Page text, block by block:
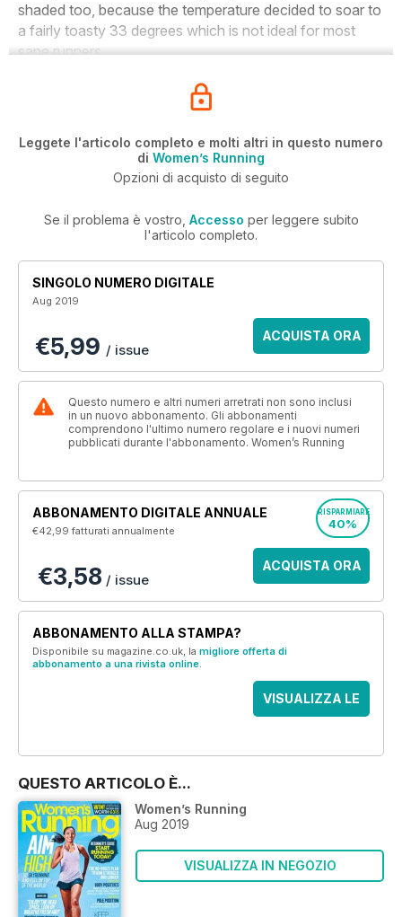
shaded too, because the temperature decided to soar to
a fairly toasty 33 degrees which is not ideal for most
sane runners.
Leggete l'articolo completo e molti altri in questo numero
di Women’s Running
Opzioni di acquisto di seguito
Se il problema è vostro, Accesso per leggere subito
l'articolo completo.
SINGOLO NUMERO DIGITALE
Aug 2019
€5,99 / issue
ACQUISTA ORA
Questo numero e altri numeri arretrati non sono inclusi
in un nuovo abbonamento. Gli abbonamenti
comprendono l'ultimo numero regolare e i nuovi numeri
pubblicati durante l'abbonamento. Women’s Running
ABBONAMENTO DIGITALE ANNUALE
€42,99fatturati annualmente
RISPARMIARE
40%
€3,58 / issue
ACQUISTA ORA
ABBONAMENTO ALLA STAMPA?
Disponibile su magazine.co.uk, la migliore offerta di
abbonamento a una rivista online.
VISUALIZZA LE
QUESTO ARTICOLO È...
Women’s Running
Aug 2019
VISUALIZZA IN NEGOZIO